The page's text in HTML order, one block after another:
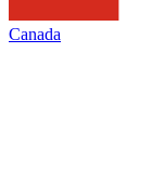
Canada